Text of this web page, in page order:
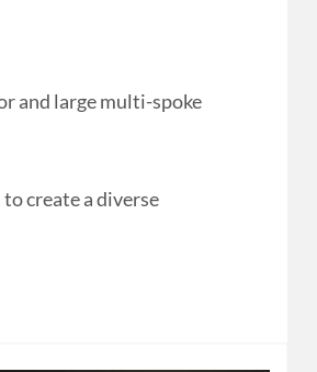
and large multi-spoke
create a diverse